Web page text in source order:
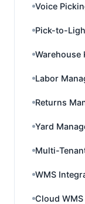
Voice
Pick-to-
Warehouse
Labor
Returns
Yard
Multi-
WMS
Cloud